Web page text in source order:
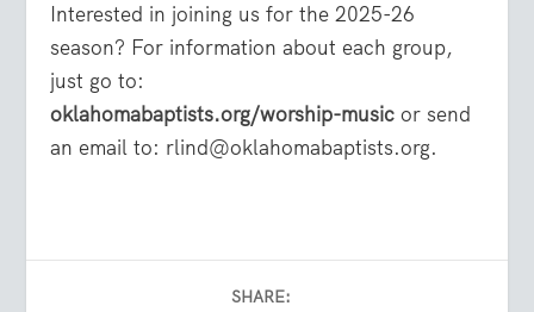
Interested in joining us for the 2025-26
season? For information about each group,
just go to:
oklahomabaptists.org/worship-music or send
an email to: rlind@oklahomabaptists.org.
SHARE: